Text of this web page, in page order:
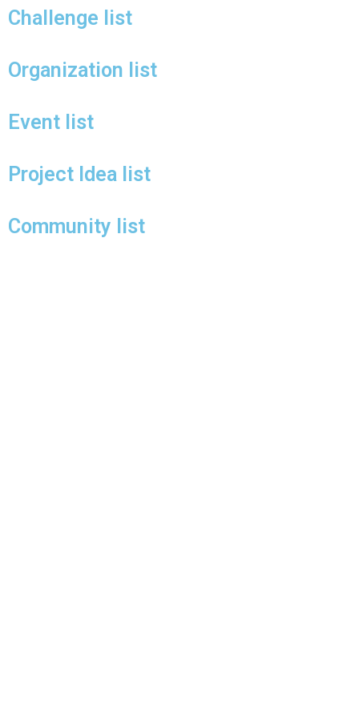
Challenge list
Organization list
Event list
Project Idea list
Community list